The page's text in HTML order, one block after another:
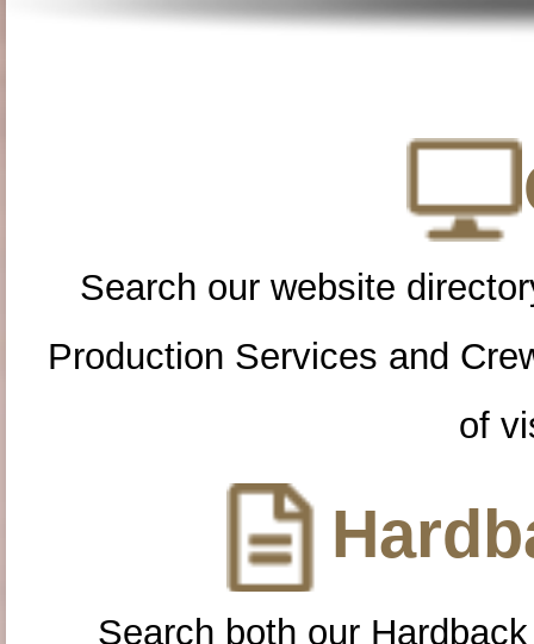
Search our website
Production Services and
of
Search both our